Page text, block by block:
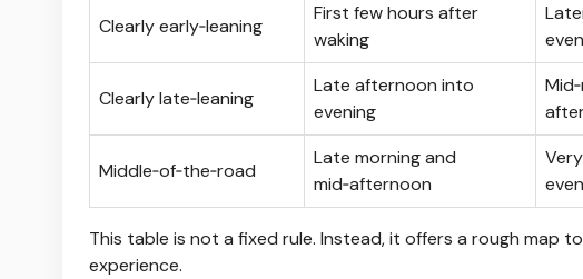
Clearly early‑leaning
First few hours after
waking
Clearly late‑leaning
Late afternoon into
evening
Middle‑of‑the‑road
Late morning and
mid‑afternoon
This table is not a fixed rule. Instead, it offers a rough map
experience.